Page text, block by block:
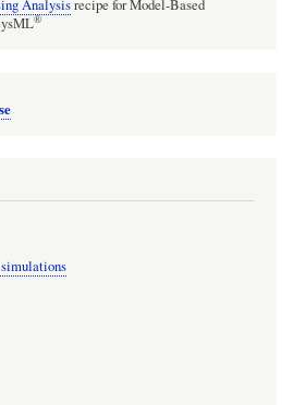
Analysisrecipe for Model-Based
®